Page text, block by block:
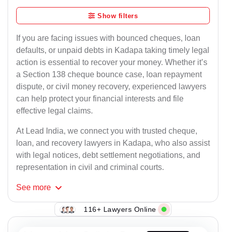
Show filters
If you are facing issues with bounced cheques, loan
defaults, or unpaid debts in Kadapa taking timely legal
action is essential to recover your money. Whether it’s
a Section 138 cheque bounce case, loan repayment
dispute, or civil money recovery, experienced lawyers
can help protect your financial interests and file
effective legal claims.
At Lead India, we connect you with trusted cheque,
loan, and recovery lawyers in Kadapa, who also assist
with legal notices, debt settlement negotiations, and
representation in civil and criminal courts.
See more
116+ Lawyers Online